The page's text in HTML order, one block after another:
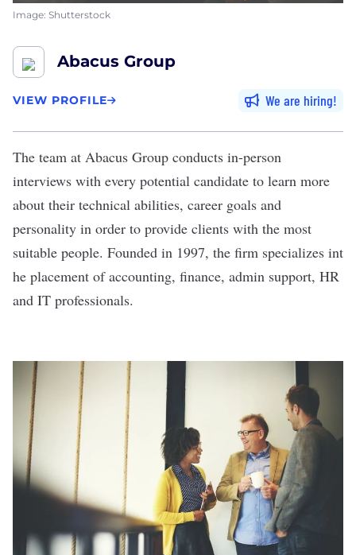
Image: Shutterstock
Abacus Group
VIEW PROFILE We are hiring
The team at Abacus Group conducts in-person
interviews with every potential candidate to learn more
about their technical abilities, career goals and
personality in order to provide clients with the most
suitable people. Founded in 1997, the firm specializes int
he placement of accounting, finance, admin support, HR
and IT professionals.